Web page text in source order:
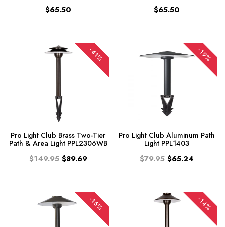
$65.50 $65.50
-41%
Pro Light Club Brass Two-Tier
Path & Area Light PPL2306WB
$149.95 $89.69
-19%
Pro Light Club Aluminum Path
Light PPL1403
$79.95 $65.24
-15% -14%